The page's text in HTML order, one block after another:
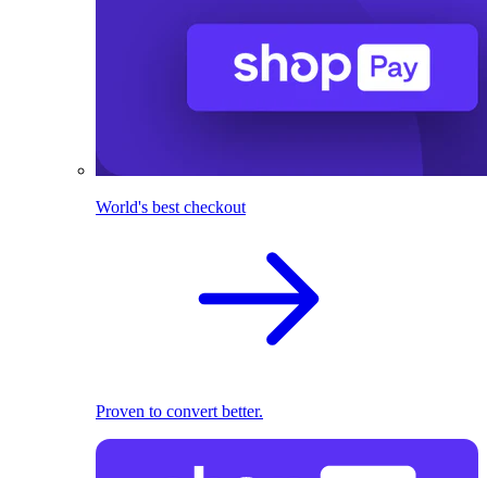
World's best checkout
Proven to convert better.